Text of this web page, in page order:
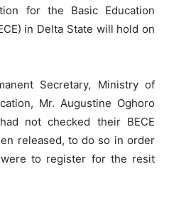
for the Basic Education
in Delta State will hold on
Secretary, Ministry of
Mr. Augustine Oghoro
not checked their BECE
released, to do so in order
to register for the resit